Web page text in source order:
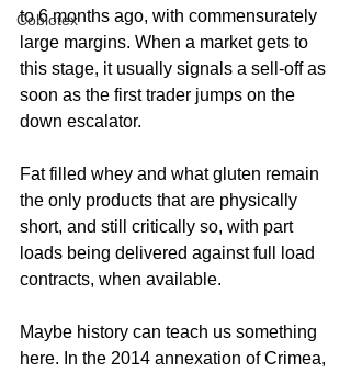
Cobiotex
to 6 months ago, with commensurately
large margins. When a market gets to
this stage, it usually signals a sell-off as
soon as the first trader jumps on the
down escalator.
Fat filled whey and what gluten remain
the only products that are physically
short, and still critically so, with part
loads being delivered against full load
contracts, when available.
Maybe history can teach us something
here. In the 2014 annexation of Crimea,